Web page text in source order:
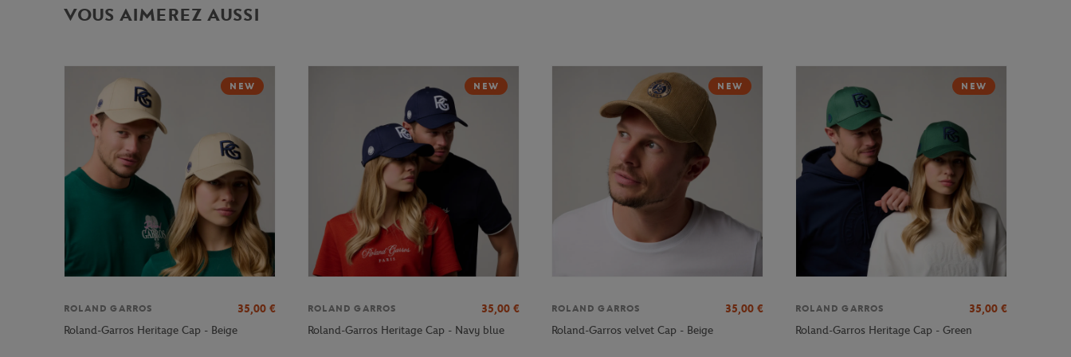
VOUS AIMEREZ AUSSI
NEW
ROLAND GARROS 35,00 €
Roland-Garros Heritage Cap - Beige
NEW
ROLAND GARROS 35,00 €
Roland-Garros Heritage Cap - Navy blue
NEW
ROLAND GARROS 35,00 €
Roland-Garros velvet Cap - Beige
NEW
ROLAND GARROS 35,00 €
Roland-Garros Heritage Cap - Green